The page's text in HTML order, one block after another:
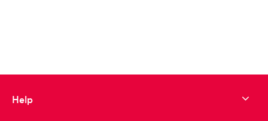
Help